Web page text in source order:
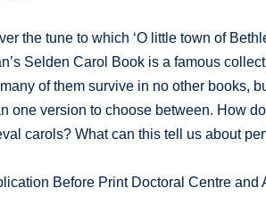
the tune to which ‘O little town of
Selden Carol Book is a famous
of them survive in no other books,
one version to choose between. How
carols? What can this tell us about
Before Print Doctoral Centre and